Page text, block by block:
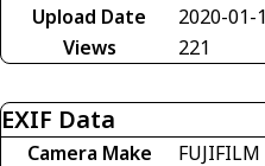
Upload Date
2020-01-
Views
221
EXIF Data
Camera Make
FUJIFILM